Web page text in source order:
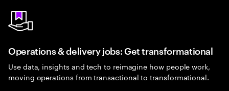
Operations & delivery jobs: Get transformational
Use data, insights and tech to reimagine how people work,
moving operations from transactional to transformational.